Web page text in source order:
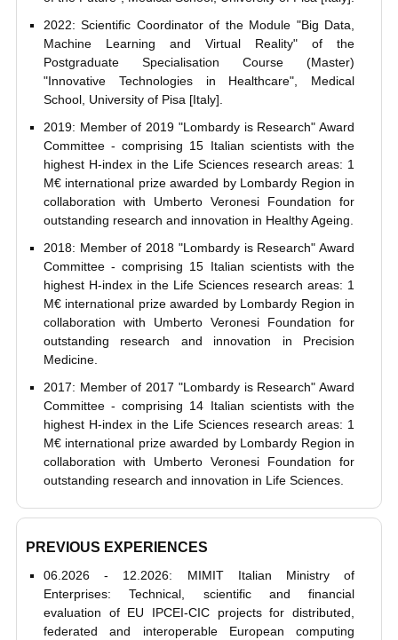
2022: Scientific Coordinator of the Module "Big Data,
Machine Learning and Virtual Reality" of the
Postgraduate Specialisation Course (Master)
"Innovative Technologies in Healthcare", Medical
School, University of Pisa [Italy].
2019: Member of 2019 "Lombardy is Research" Award
Committee - comprising 15 Italian scientists with the
highest H-index in the Life Sciences research areas: 1
M€ international prize awarded by Lombardy Region in
collaboration with Umberto Veronesi Foundation for
outstanding research and innovation in Healthy Ageing.
2018: Member of 2018 "Lombardy is Research" Award
Committee - comprising 15 Italian scientists with the
highest H-index in the Life Sciences research areas: 1
M€ international prize awarded by Lombardy Region in
collaboration with Umberto Veronesi Foundation for
outstanding research and innovation in Precision
Medicine.
2017: Member of 2017 "Lombardy is Research" Award
Committee - comprising 14 Italian scientists with the
highest H-index in the Life Sciences research areas: 1
M€ international prize awarded by Lombardy Region in
collaboration with Umberto Veronesi Foundation for
outstanding research and innovation in Life Sciences.
PREVIOUS EXPERIENCES
06.2026 - 12.2026: MIMIT Italian Ministry of
Enterprises: Technical, scientific and financial
evaluation of EU IPCEI-CIC projects for distributed,
federated and interoperable European computing